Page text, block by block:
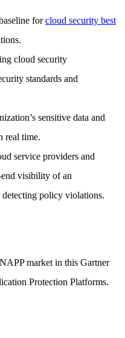
forcloud security best
cloud security
standards and
sensitive data and
real time.
service providers and
end visibility of an
detecting policy violations.
market in this Gartner
Protection Platforms.